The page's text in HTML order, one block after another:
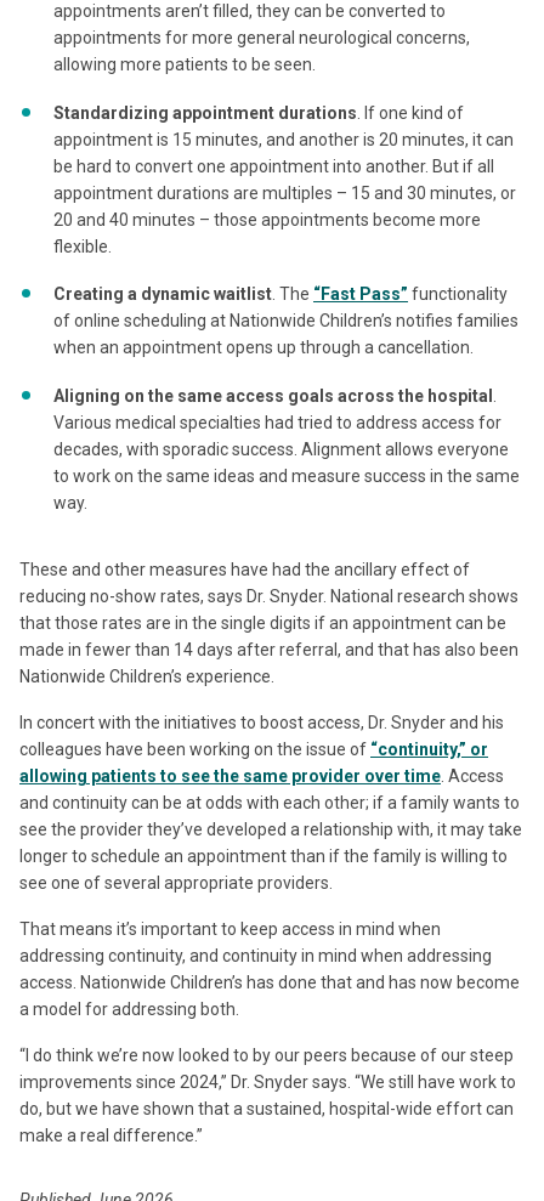
appointments aren’t filled, they can be converted to
appointments for more general neurological concerns,
allowing more patients to be seen.
Standardizing appointment durations . If one kind of
appointment is 15 minutes, and another is 20 minutes, it can
be hard to convert one appointment into another. But if all
appointment durations are multiples – 15 and 30 minutes, or
20 and 40 minutes – those appointments become more
flexible.
Creating a dynamic waitlist . The “Fast Pass” functionality
of online scheduling at Nationwide Children’s notifies families
when an appointment opens up through a cancellation.
Aligning on the same access goals across the hospital
Various medical specialties had tried to address access for
decades, with sporadic success. Alignment allows everyone
to work on the same ideas and measure success in the same
way.
These and other measures have had the ancillary effect of
reducing no-show rates, says Dr. Snyder. National research shows
that those rates are in the single digits if an appointment can be
made in fewer than 14 days after referral, and that has also been
Nationwide Children’s experience.
In concert with the initiatives to boost access, Dr. Snyder and his
colleagues have been working on the issue of “continuity,” or
allowing patients to see the same provider over time. Access
and continuity can be at odds with each other; if a family wants to
see the provider they’ve developed a relationship with, it may take
longer to schedule an appointment than if the family is willing to
see one of several appropriate providers.
That means it’s important to keep access in mind when
addressing continuity, and continuity in mind when addressing
access. Nationwide Children’s has done that and has now become
a model for addressing both.
“I do think we’re now looked to by our peers because of our steep
improvements since 2024,” Dr. Snyder says. “We still have work to
do, but we have shown that a sustained, hospital-wide effort can
make a real difference.”